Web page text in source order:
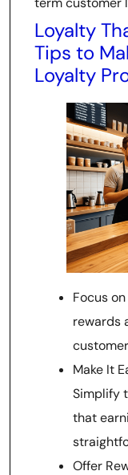
Loyalty
Tips to
Loyalty
Focus
rewards
Make It
Simplify
that
Offer